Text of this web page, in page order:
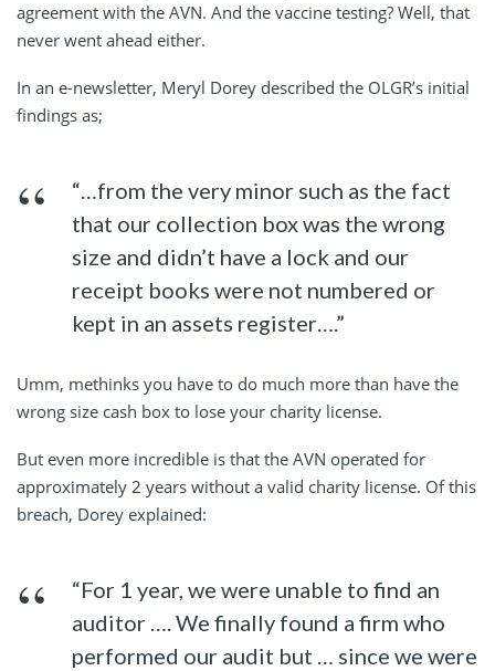
agreement with the AVN. And the vaccine testing? Well, that
never went ahead either.
In an e-newsletter, Meryl Dorey described the OLGR’s initial
findings as;
“…from the very minor such as the fact
that our collection box was the wrong
size and didn’t have a lock and our
receipt books were not numbered or
kept in an assets register….”
Umm, methinks you have to do much more than have the
wrong size cash box to lose your charity license.
But even more incredible is that the AVN operated for
approximately 2 years without a valid charity license. Of this
breach, Dorey explained:
“For 1 year, we were unable to find an
auditor …. We finally found a firm who
performed our audit but … since we were